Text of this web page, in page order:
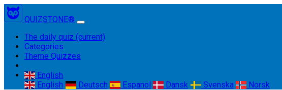
QUIZSTONE®
The daily quiz (current)
Categories
Theme Quizzes
English
English
Deutsch Espanol Dansk Svenska Norsk